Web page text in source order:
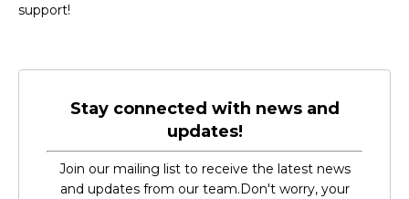
support!
Stay connected with news and
updates!
Join our mailing list to receive the latest news
and updates from our team.Don't worry, your